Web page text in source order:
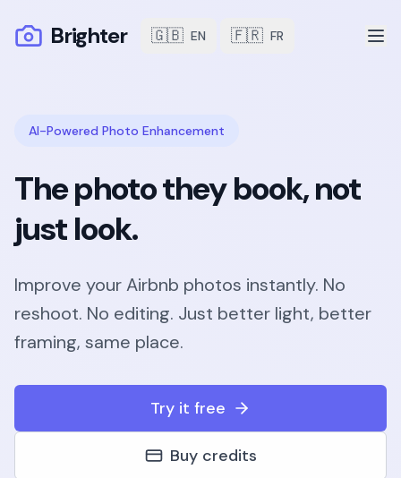
Brighter 🇬🇧 EN 🇫🇷 FR
AI-Powered Photo Enhancement
The photo they book, not
just look.
Improve your Airbnb photos instantly. No
reshoot. No editing. Just better light, better
framing, same place.
Try it free
Buy credits